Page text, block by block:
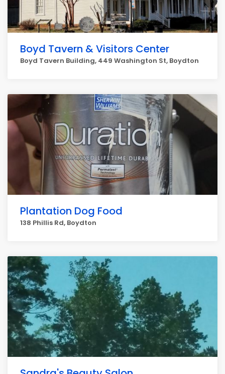
Boyd Tavern & Visitors Center
Boyd Tavern Building, 449 Washington St, Boydton
Plantation Dog Food
138 Phillis Rd, Boydton